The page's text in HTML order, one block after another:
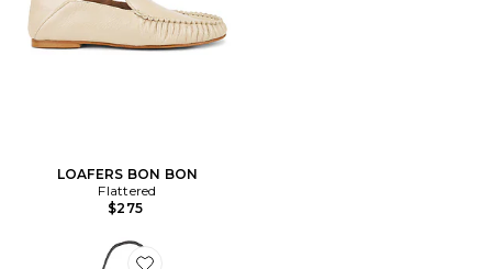
LOAFERS BON BON
Flattered
$275